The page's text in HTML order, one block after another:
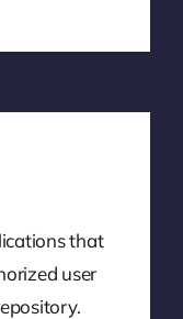
that
user